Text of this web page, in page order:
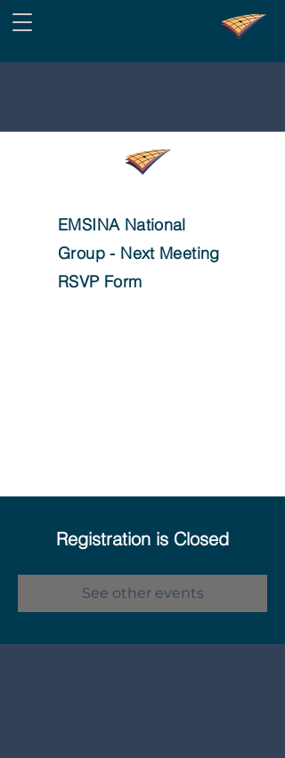
EMSINA National
Group - Next Meeting
RSVP Form
Registration is Closed
See other events